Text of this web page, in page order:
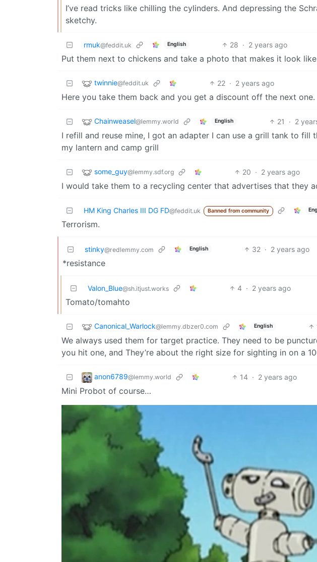
I’ve read tricks like chilling the cylinders. And depressing the
sketchy.
rmuk@feddit.uk English 28 · 2 years ago
Put them next to chickens and take a photo that makes it look
twinnie@feddit.uk 22 · 2 years ago
Here you take them back and you get a discount off the next one.
Chainweasel@lemmy.world English 21 · 2
I refill and reuse mine, I got an adapter I can use a grill tank to
my lantern and camp grill
some_guy@lemmy.sdf.org 20 · 2 years ago
I would take them to a recycling center that advertises that they
HM King Charles III DG FD@feddit.uk Banned from community
Terrorism.
stinky@redlemmy.com English 32 · 2 years ago
*resistance
Valon_Blue@sh.itjust.works 4 · 2 years ago
Tomato/tomahto
Canonical_Warlock@lemmy.dbzer0.com English
We always used them for target practice. They need to be
you hit one, and They’re about the right size for sighting in on a
anon6789@lemmy.world 14 · 2 years ago
Mini Probot of course…